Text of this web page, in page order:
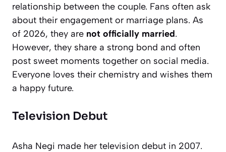
relationship between the couple. Fans often ask
about their engagement or marriage plans. As
of 2026, they are not officially married.
However, they share a strong bond and often
post sweet moments together on social media.
Everyone loves their chemistry and wishes them
a happy future.
Television Debut
Asha Negi made her television debut in 2007.